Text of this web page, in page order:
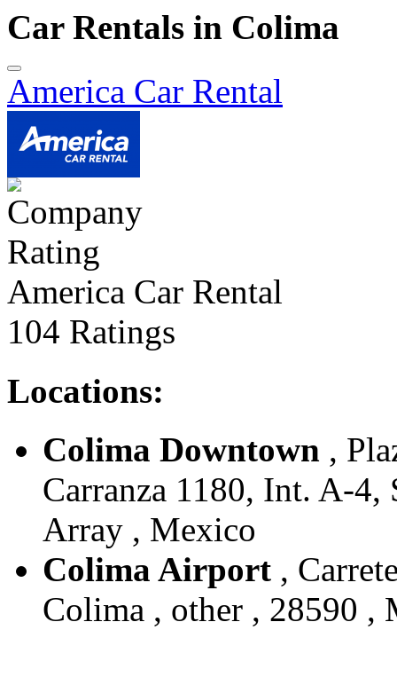
Car Rentals in Colima
America Car Rental
America Car Rental
104 Ratings
Locations:
Colima Downtown ,
Carranza 1180, Int. A-4,
Array , Mexico
Colima Airport ,
Colima , other , 28590 ,